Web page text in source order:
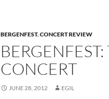
BERGENFEST,CONCERT REVIEW
CONCERT
JUNE 28, 2012 EGIL